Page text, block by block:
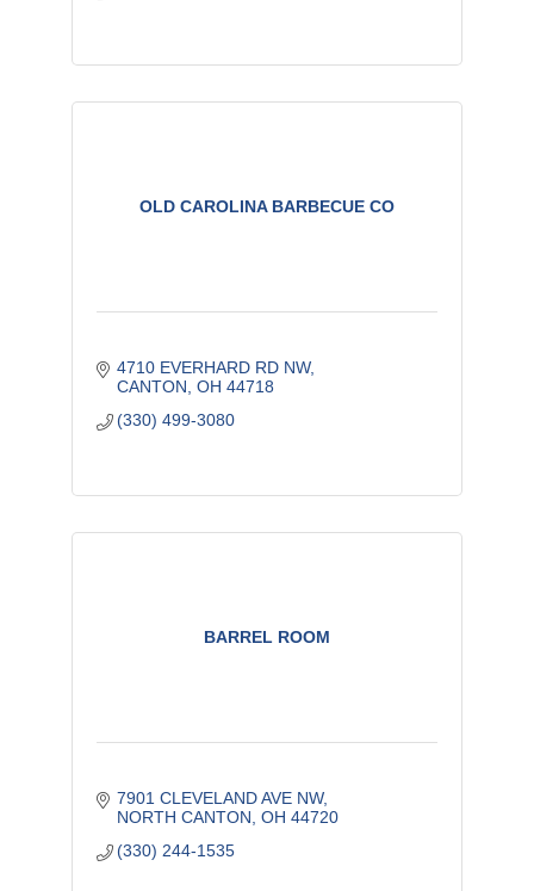
OLD CAROLINA BARBECUE CO
4710 EVERHARD RD NW
CANTON OH 44718
(330) 499-3080
BARREL ROOM
7901 CLEVELAND AVE NW
NORTH CANTON OH 44720
(330) 244-1535